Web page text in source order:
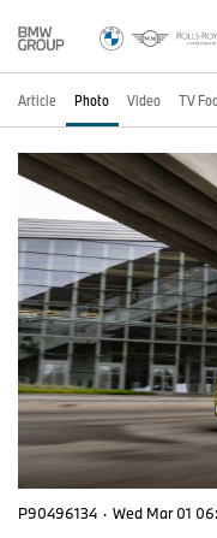
Article Photo Video TV
P90496134 · Wed Mar 01